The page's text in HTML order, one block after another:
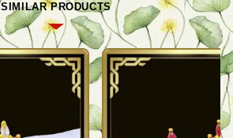
SIMILAR PRODUCTS